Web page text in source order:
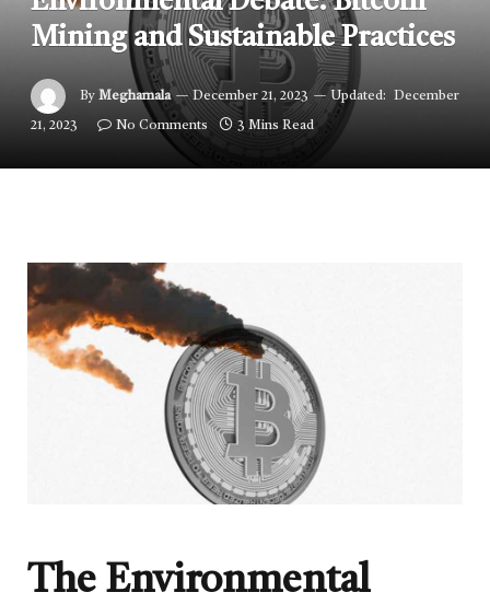
Mining and Sustainable Practices
By Meghamala December 21, 2023 Updated: December
21, 2023 No Comments 3 Mins Read
The Environmental